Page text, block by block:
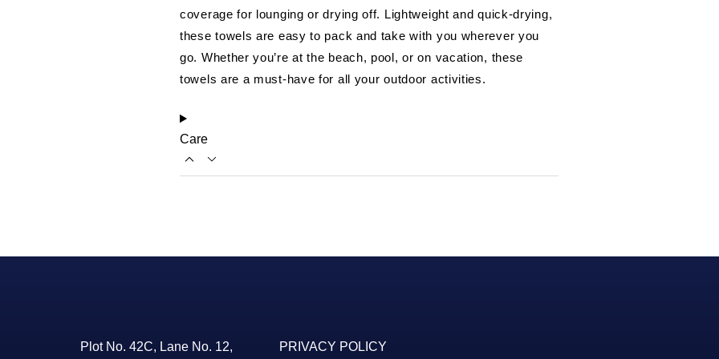
coverage for lounging or drying off. Lightweight and quick-drying,
these towels are easy to pack and take with you wherever you
go. Whether you’re at the beach, pool, or on vacation, these
towels are a must-have for all your outdoor activities.
Care
Plot No. 42C, Lane No. 12, PRIVACY POLICY